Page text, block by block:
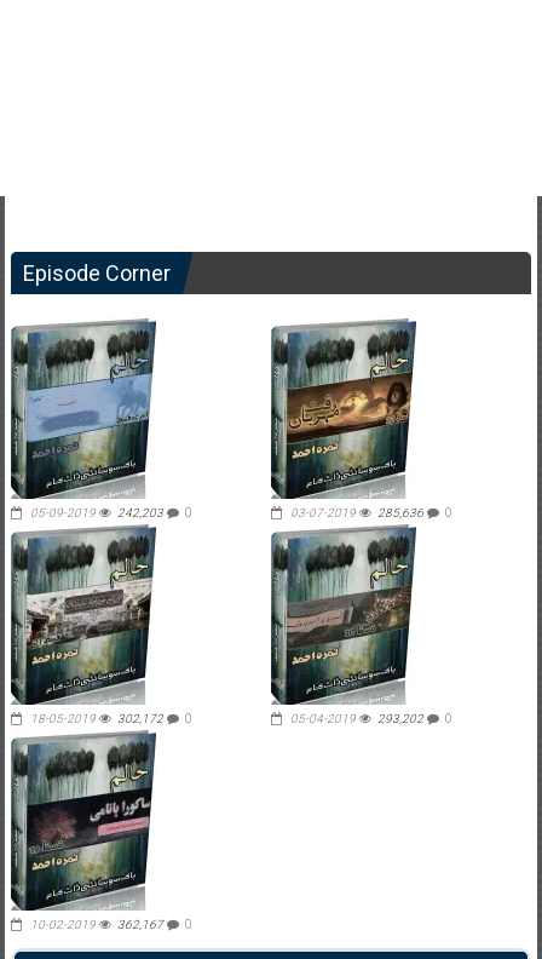
Episode Corner
05-09-2019 242,203 0 03-07-2019 285,636 0
18-05-2019 302,172 0 05-04-2019 293,202 0
10-02-2019 362,167 0